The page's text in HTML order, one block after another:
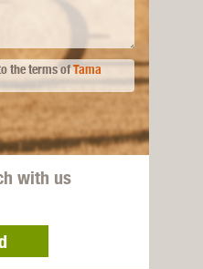
the terms ofTama
with us